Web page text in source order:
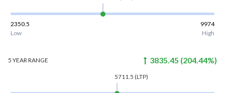
2350.5
9974
Low
High
5 YEARRANGE 3835.45 (204.44%)
5711.5 (LTP)